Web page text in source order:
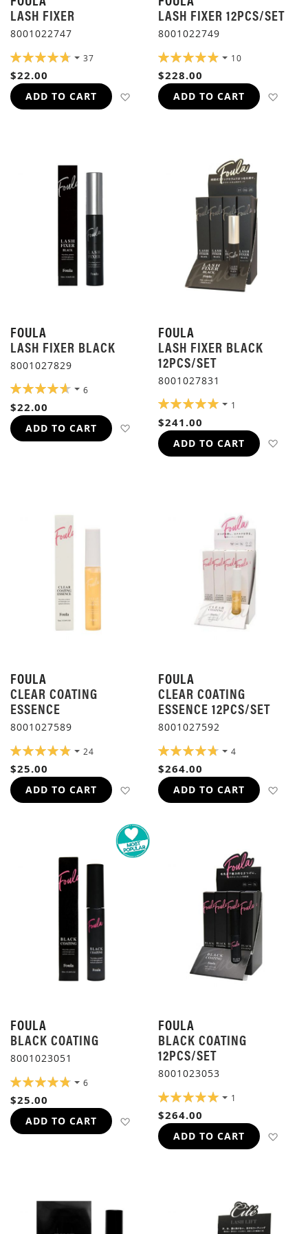
LASH FIXER
8001022747
RATING:
96%
37
$22.00
ADD TO CART ADD TO WISH LIST
LASH FIXER 12PCS/SET
8001022749
RATING:
98%
10
$228.00
ADD TO CART
FOULA
LASH FIXER BLACK
8001027829
RATING:
6
$22.00
ADD TO CART ADD TO WISH LIST
FOULA
LASH FIXER BLACK
12PCS/SET
8001027831
RATING:
1
$241.00
ADD TO CART
FOULA
CLEAR COATING
ESSENCE
8001027589
RATING:
98%
24
$25.00
ADD TO CART ADD TO WISH LIST
FOULA
CLEAR COATING
ESSENCE 12PCS/SET
8001027592
RATING:
95%
4
$264.00
ADD TO CART
FOULA
BLACK COATING
8001023051
RATING:
97%
6
$25.00
ADD TO CART ADD TO WISH LIST
FOULA
BLACK COATING
12PCS/SET
8001023053
RATING:
100%
1
$264.00
ADD TO CART